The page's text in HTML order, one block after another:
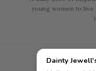
young women to